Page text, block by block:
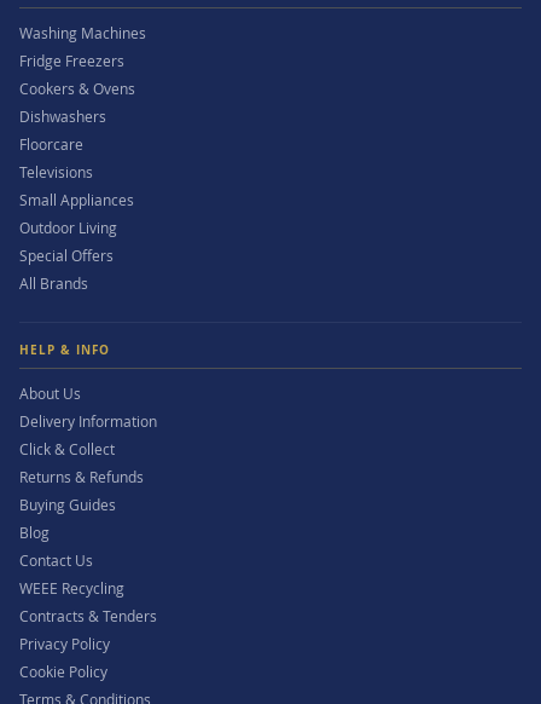
Washing Machines
Fridge Freezers
Cookers & Ovens
Dishwashers
Floorcare
Televisions
Small Appliances
Outdoor Living
Special Offers
All Brands
HELP & INFO
About Us
Delivery Information
Click & Collect
Returns & Refunds
Buying Guides
Blog
Contact Us
WEEE Recycling
Contracts & Tenders
Privacy Policy
Cookie Policy
Terms & Conditions